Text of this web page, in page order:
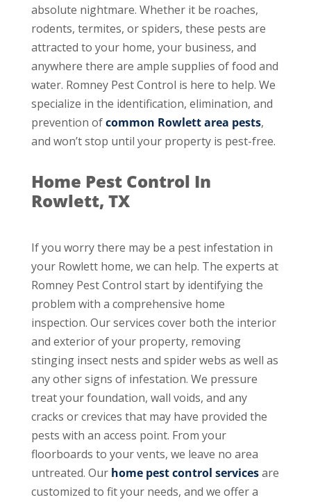
absolute nightmare. Whether it be roaches,
rodents, termites, or spiders, these pests are
attracted to your home, your business, and
anywhere there are ample supplies of food and
water. Romney Pest Control is here to help. We
specialize in the identification, elimination, and
prevention ofcommon Rowlett area pests,
and won’t stop until your property is pest-free.
Home Pest Control In
Rowlett, TX
If you worry there may be a pest infestation in
your Rowlett home, we can help. The experts at
Romney Pest Control start by identifying the
problem with a comprehensive home
inspection. Our services cover both the interior
and exterior of your property, removing
stinging insect nests and spider webs as well as
any other signs of infestation. We pressure
treat your foundation, wall voids, and any
cracks or crevices that may have provided the
pests with an access point. From your
floorboards to your vents, we leave no area
untreated. Our home pest control servicesare
customized to fit your needs, and we offer a